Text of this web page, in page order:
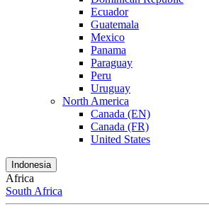
Ecuador
Guatemala
Mexico
Panama
Paraguay
Peru
Uruguay
North America
Canada (EN)
Canada (FR)
United States
Indonesia
Africa
South Africa